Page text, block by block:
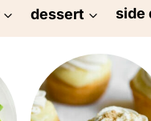
dessert side